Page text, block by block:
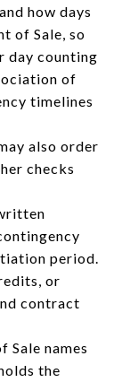
how days
of Sale, so
day counting
of
timelines
also order
checks
period.
or
contract
Sale names
the